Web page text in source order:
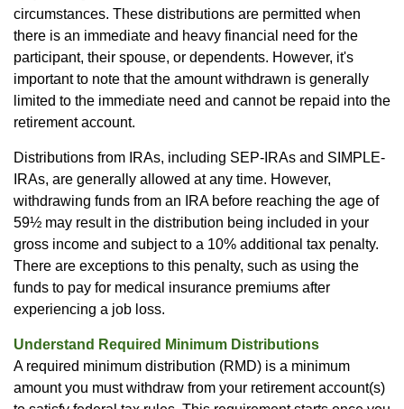
circumstances. These distributions are permitted when
there is an immediate and heavy financial need for the
participant, their spouse, or dependents. However, it's
important to note that the amount withdrawn is generally
limited to the immediate need and cannot be repaid into the
retirement account.
Distributions from IRAs, including SEP-IRAs and SIMPLE-
IRAs, are generally allowed at any time. However,
withdrawing funds from an IRA before reaching the age of
59½ may result in the distribution being included in your
gross income and subject to a 10% additional tax penalty.
There are exceptions to this penalty, such as using the
funds to pay for medical insurance premiums after
experiencing a job loss.
Understand Required Minimum Distributions
A required minimum distribution (RMD) is a minimum
amount you must withdraw from your retirement account(s)